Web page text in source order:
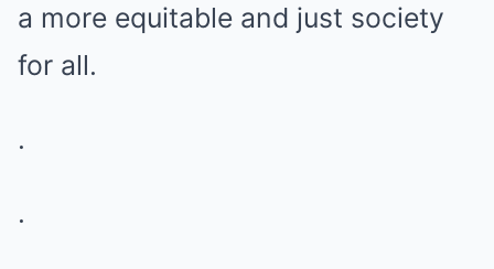
a more equitable and just society
for all.
.
.